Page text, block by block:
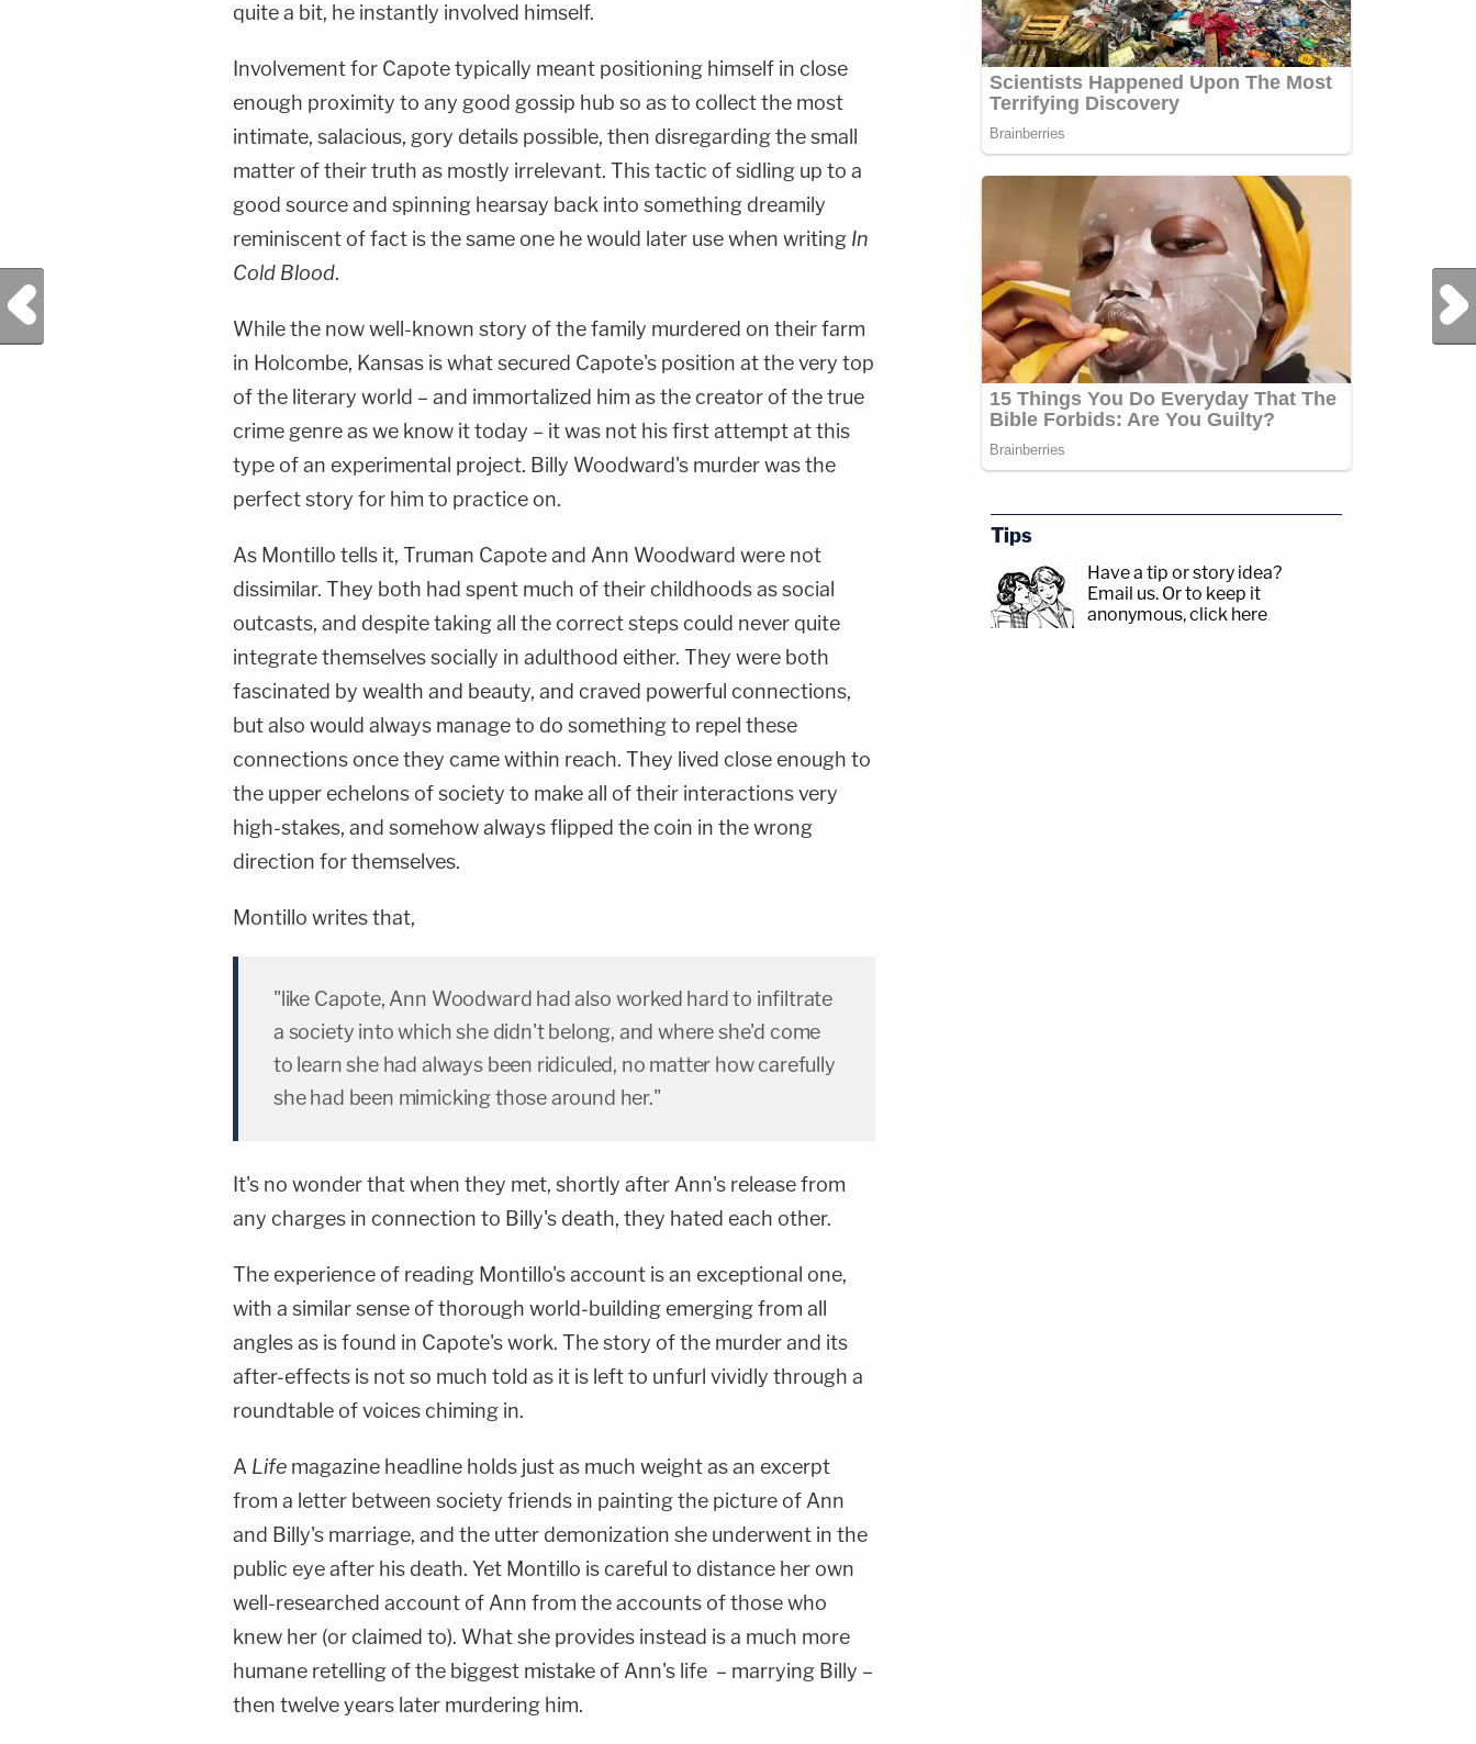
quite a bit, he instantly involved himself.
Involvement for Capote typically meant positioning himself in close
enough proximity to any good gossip hub so as to collect the most
intimate, salacious, gory details possible, then disregarding the small
matter of their truth as mostly irrelevant. This tactic of sidling up to a
good source and spinning hearsay back into something dreamily
reminiscent of fact is the same one he would later use when writing In
Cold Blood.
While the now well-known story of the family murdered on their farm
in Holcombe, Kansas is what secured Capote's position at the very top
of the literary world – and immortalized him as the creator of the true
crime genre as we know it today – it was not his first attempt at this
type of an experimental project. Billy Woodward's murder was the
perfect story for him to practice on.
As Montillo tells it, Truman Capote and Ann Woodward were not
dissimilar. They both had spent much of their childhoods as social
outcasts, and despite taking all the correct steps could never quite
integrate themselves socially in adulthood either. They were both
fascinated by wealth and beauty, and craved powerful connections,
but also would always manage to do something to repel these
connections once they came within reach. They lived close enough to
the upper echelons of society to make all of their interactions very
high-stakes, and somehow always flipped the coin in the wrong
direction for themselves.
Montillo writes that,
"like Capote, Ann Woodward had also worked hard to infiltrate
a society into which she didn't belong, and where she'd come
to learn she had always been ridiculed, no matter how carefully
she had been mimicking those around her."
It's no wonder that when they met, shortly after Ann's release from
any charges in connection to Billy's death, they hated each other.
The experience of reading Montillo's account is an exceptional one,
with a similar sense of thorough world-building emerging from all
angles as is found in Capote's work. The story of the murder and its
after-effects is not so much told as it is left to unfurl vividly through a
roundtable of voices chiming in.
A Life magazine headline holds just as much weight as an excerpt
from a letter between society friends in painting the picture of Ann
and Billy's marriage, and the utter demonization she underwent in the
public eye after his death. Yet Montillo is careful to distance her own
well-researched account of Ann from the accounts of those who
knew her (or claimed to). What she provides instead is a much more
humane retelling of the biggest mistake of Ann's life – marrying Billy –
then twelve years later murdering him.
Previous Post Next Post
Tips
Have a tip or story idea?
Email us. Or to keep it
anonymous, click here.